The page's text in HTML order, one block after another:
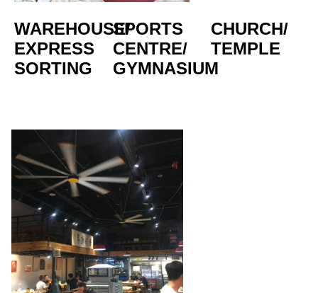
WAREHOUSE/
EXPRESS
SORTING
SPORTS
CENTRE/
GYMNASIUM
CHURCH/
TEMPLE